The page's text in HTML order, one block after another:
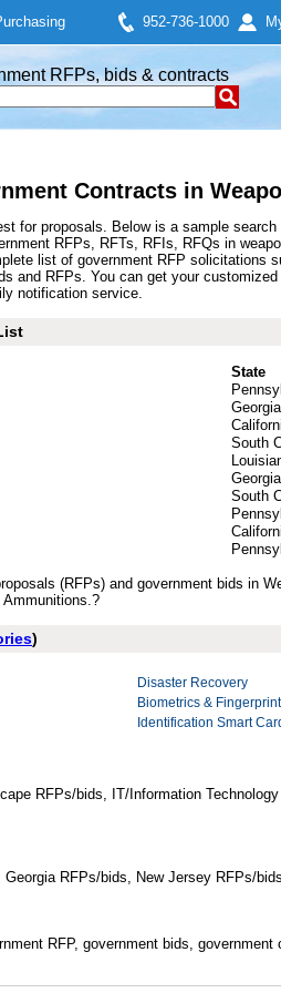
952-736-1000
RFPs, bids & contracts
Contracts in
for proposals. Below is a sample
RFPs, RFTs, RFIs, RFQs in
list of government RFP solicitations
and RFPs. You can get your
notification service.
State
South
South
(RFPs) and government bids in
)
Disaster Recovery
Biometrics & Fingerprint
Identification Smart
RFPs/bids, IT/Information
RFPs/bids, New Jersey RFPs/
RFP, government bids,